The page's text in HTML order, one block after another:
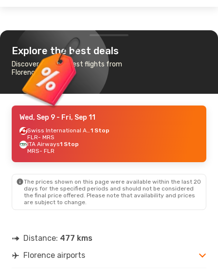
Explore the best deals
Discover the cheapest flights from
Florence to Marseille
Wed, Sep 9 - Fri, Sep 11
Swiss International Air Lines1 Stop
FLR- MRS
ITA Airways1 Stop
MRS- FLR
The prices shown on this page were available within the last 20
days for the specified periods and should not be considered
the final price offered. Please note that availability and prices
are subject to change.
Distance: 477 kms
Florence airports